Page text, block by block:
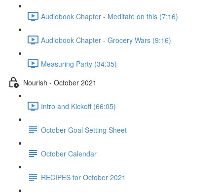
Audiobook Chapter - Meditate on this (7:16)
Audiobook Chapter - Grocery Wars (9:16)
Measuring Party (34:35)
Nourish - October 2021
Intro and Kickoff (66:05)
October Goal Setting Sheet
October Calendar
RECIPES for October 2021